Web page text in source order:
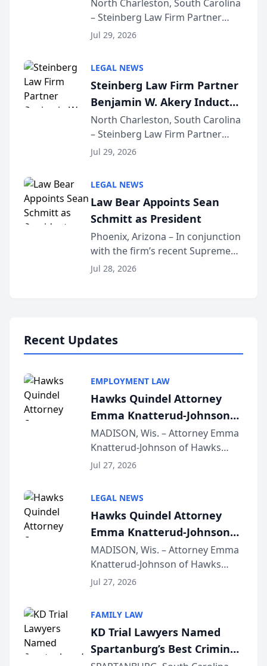
Million Dollar Advocates
Forum
North Charleston, South Carolina
– Steinberg Law Firm Partner
Benjamin W. Akery has been
Dollar Advocates Forum, a
national organization tha...
Jul 29, 2026
LEGAL NEWS
Steinberg Law Firm Partner
Benjamin W. Akery Inducted
Into Multi-Million Dollar &
Million Dollar Advocates
Forum
North Charleston, South Carolina
– Steinberg Law Firm Partner
Benjamin W. Akery has been
Dollar Advocates Forum, a
national organization tha...
Jul 29, 2026
LEGAL NEWS
Law Bear Appoints Sean
Schmitt as President
Phoenix, Arizona – In conjunction
with the firm’s recent Supreme
Court approval under Arizona’s
Jul 28, 2026
Recent Updates
EMPLOYMENT LAW
Hawks Quindel Attorney
Emma Knatterud-Johnson
Presents on Executive
Function at State Bar of
Wisconsin Annual Meeting
MADISON, Wis. – Attorney Emma
Knatterud-Johnson of Hawks
Quindel, S.C. recently presented
joining attorneys and other legal
professionals f...
Jul 27, 2026
LEGAL NEWS
Hawks Quindel Attorney
Emma Knatterud-Johnson
Presents on Executive
Function at State Bar of
Wisconsin Annual Meeting
MADISON, Wis. – Attorney Emma
Knatterud-Johnson of Hawks
Quindel, S.C. recently presented
joining attorneys and other legal
professionals f...
Jul 27, 2026
FAMILY LAW
KD Trial Lawyers Named
Spartanburg’s Best Criminal